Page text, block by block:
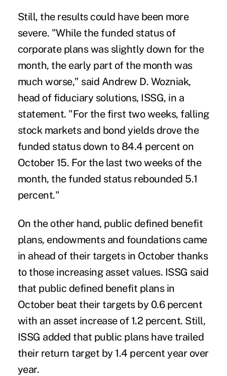
Still, the results could have been more
severe. "While the funded status of
corporate plans was slightly down for the
month, the early part of the month was
much worse," said Andrew D. Wozniak,
head of fiduciary solutions, ISSG, in a
statement. "For the first two weeks, falling
stock markets and bond yields drove the
funded status down to 84.4 percent on
October 15. For the last two weeks of the
month, the funded status rebounded 5.1
percent."
On the other hand, public defined benefit
plans, endowments and foundations came
in ahead of their targets in October thanks
to those increasing asset values. ISSG said
that public defined benefit plans in
October beat their targets by 0.6 percent
with an asset increase of 1.2 percent. Still,
ISSG added that public plans have trailed
their return target by 1.4 percent year over
year.